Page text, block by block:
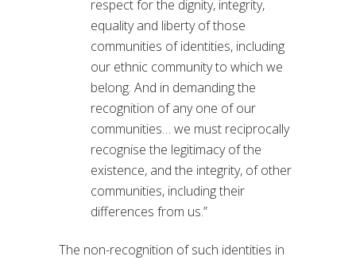
respect for the dignity, integrity,
equality and liberty of those
communities of identities, including
our ethnic community to which we
belong. And in demanding the
recognition of any one of our
communities… we must reciprocally
recognise the legitimacy of the
existence, and the integrity, of other
communities, including their
differences from us.”
The non-recognition of such identities in